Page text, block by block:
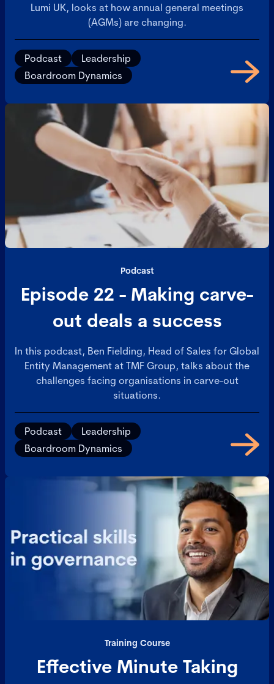
Lumi UK, looks at how annual general meetings
(AGMs) are changing.
Podcast
Leadership
Boardroom Dynamics
Podcast
Episode 22 - Making carve-
out deals a success
In this podcast, Ben Fielding, Head of Sales for Global
Entity Management at TMF Group, talks about the
challenges facing organisations in carve-out
situations.
Podcast
Leadership
Boardroom Dynamics
Training Course
Effective Minute Taking